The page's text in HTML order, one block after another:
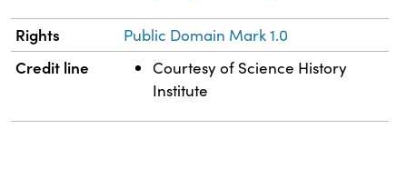
Rights Public Domain Mark 1.0
Credit line
Courtesy of Science History
Institute